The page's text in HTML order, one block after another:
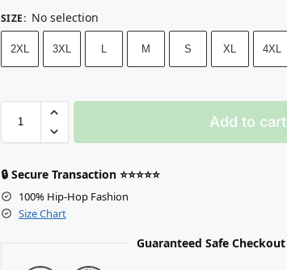
SIZE: No selection
2XL 3XL L M S XL 4XL
Add to cart
🔒 Secure Transaction ⭐⭐⭐⭐⭐
100% Hip-Hop Fashion
Size Chart
Guaranteed Safe Checkout